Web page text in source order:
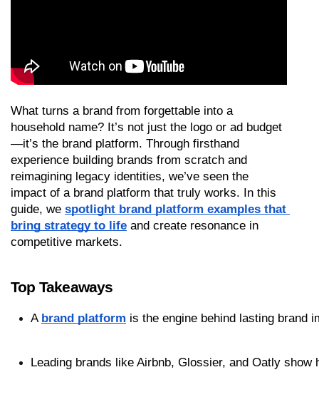
What turns a brand from forgettable into a
household name? It’s not just the logo or ad budget
—it’s the brand platform. Through firsthand
experience building brands from scratch and
reimagining legacy identities, we’ve seen the
impact of a brand platform that truly works. In this
guide, we spotlight brand platform examples that
bring strategy to life and create resonance in
competitive markets.
Top Takeaways
A brand platform is the engine behind lasting brand
Leading brands like Airbnb, Glossier, and Oatly